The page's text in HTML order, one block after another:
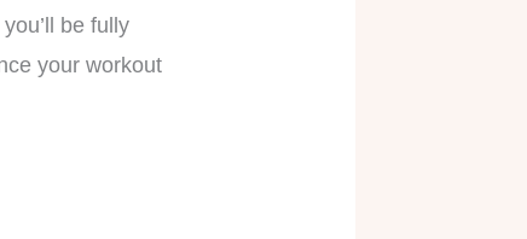
be fully
your workout